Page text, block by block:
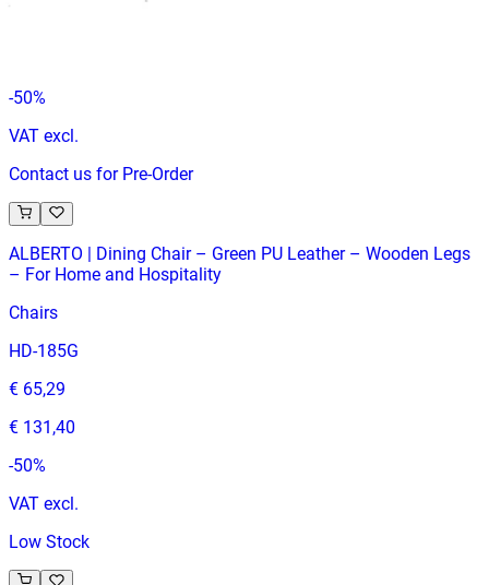
-50%
VAT excl.
Contact us for Pre-Order
ALBERTO | Dining Chair – Green PU Leather – Wooden Legs
– For Home and Hospitality
Chairs
HD-185G
€ 65,29
€ 131,40
-50%
VAT excl.
Low Stock